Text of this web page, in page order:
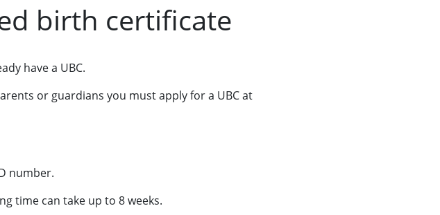
birth certificate
have a UBC.
or guardians you must apply for a UBC at
number.
time can take up to 8 weeks.